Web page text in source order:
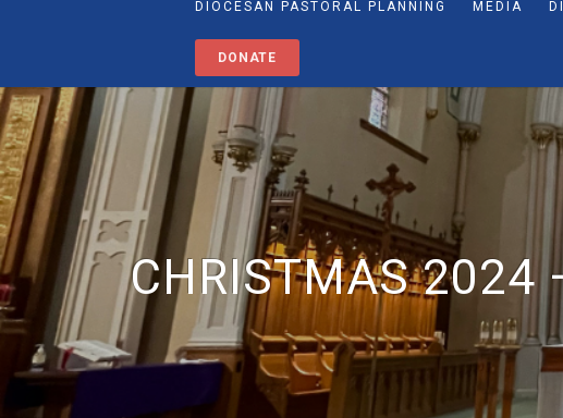
DIOCESAN PASTORAL PLANNING MEDIA
DONATE
CHRISTMAS 2024